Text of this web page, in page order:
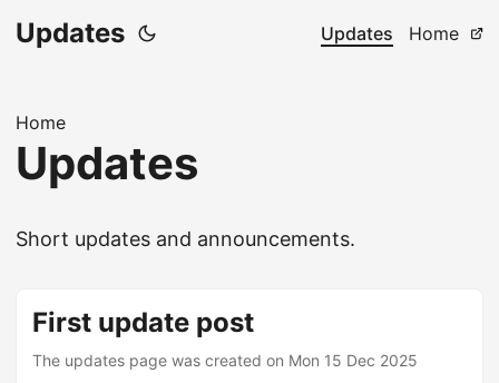
Updates Updates Home
Home
Updates
Short updates and announcements.
First update post
The updates page was created on Mon 15 Dec 2025